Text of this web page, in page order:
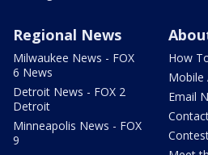
Regional News
Milwaukee News - FOX
6 News
Detroit News - FOX 2
Detroit
Minneapolis News - FOX
9
How
Mobile
Email